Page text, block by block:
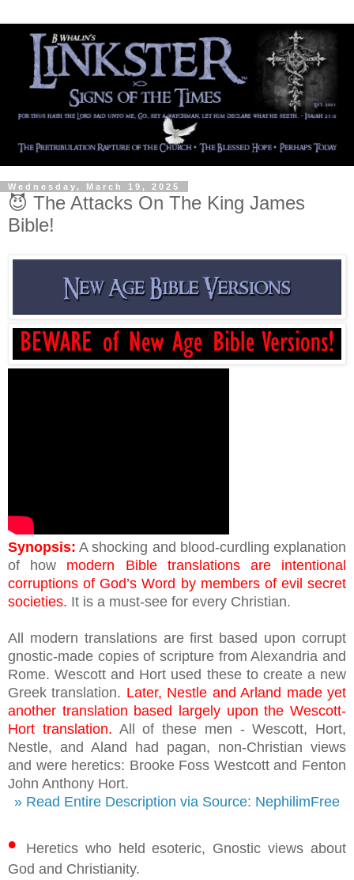
Wednesday, March 19, 2025
😈 The Attacks On The King James
Bible!
Synopsis: A shocking and blood-curdling explanation
of how modern Bible translations are intentional
corruptions of God’s Word by members of evil secret
societies. It is a must-see for every Christian.
All modern translations are first based upon corrupt
gnostic-made copies of scripture from Alexandria and
Rome. Wescott and Hort used these to create a new
Greek translation. Later, Nestle and Arland made yet
another translation based largely upon the Wescott-
Hort translation. All of these men - Wescott, Hort,
Nestle, and Aland had pagan, non-Christian views
and were heretics: Brooke Foss Westcott and Fenton
John Anthony Hort.
» Read Entire Description via Source: NephilimFree
•
Heretics who held esoteric, Gnostic views about
God and Christianity.